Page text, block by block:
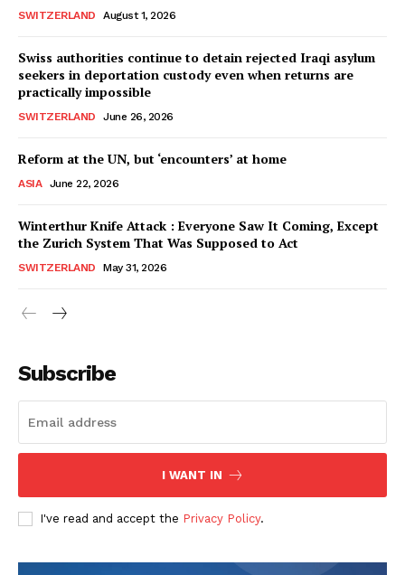
HELVILUX
ONLINE MEDIA
HELVILUX
ONLINE MEDIA
SWITZERLAND August 1, 2026
Swiss authorities continue to detain rejected Iraqi asylum
seekers in deportation custody even when returns are
practically impossible
SWITZERLAND June 26, 2026
Reform at the UN, but ‘encounters’ at home
ASIA June 22, 2026
Winterthur Knife Attack : Everyone Saw It Coming, Except
the Zurich System That Was Supposed to Act
SWITZERLAND May 31, 2026
Subscribe
I WANT IN
I've read and accept the Privacy Policy.